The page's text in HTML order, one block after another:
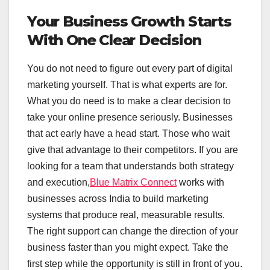
Your Business Growth Starts
With One Clear Decision
You do not need to figure out every part of digital
marketing yourself. That is what experts are for.
What you do need is to make a clear decision to
take your online presence seriously. Businesses
that act early have a head start. Those who wait
give that advantage to their competitors. If you are
looking for a team that understands both strategy
and execution,Blue Matrix Connectworks with
businesses across India to build marketing
systems that produce real, measurable results.
The right support can change the direction of your
business faster than you might expect. Take the
first step while the opportunity is still in front of you.